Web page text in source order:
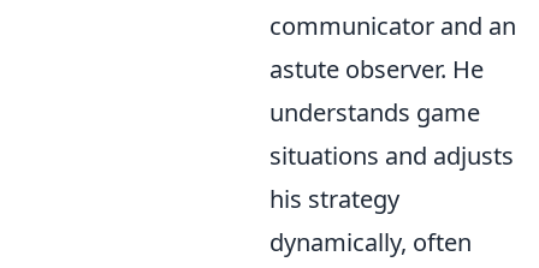
communicator and an
astute observer. He
understands game
situations and adjusts
his strategy
dynamically, often